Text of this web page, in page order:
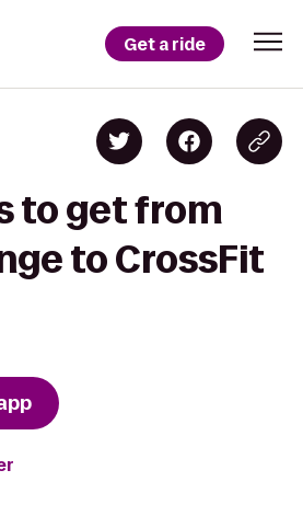
Get a ride
to get from
to CrossFit